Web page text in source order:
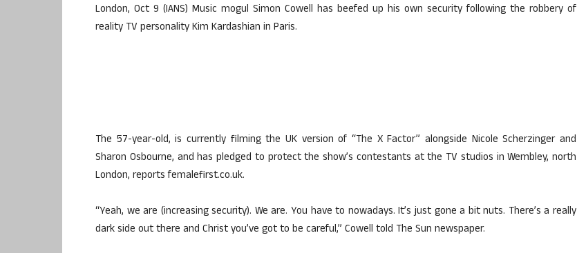
London, Oct 9 (IANS) Music mogul Simon Cowell has beefed up his own security following the robbery of
reality TV personality Kim Kardashian in Paris.
The 57-year-old, is currently filming the UK version of “The X Factor” alongside Nicole Scherzinger and
Sharon Osbourne, and has pledged to protect the show’s contestants at the TV studios in Wembley, north
London, reports femalefirst.co.uk.
“Yeah, we are (increasing security). We are. You have to nowadays. It’s just gone a bit nuts. There’s a really
dark side out there and Christ you’ve got to be careful,” Cowell told The Sun newspaper.